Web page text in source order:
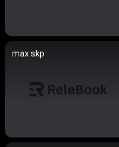
max.skp